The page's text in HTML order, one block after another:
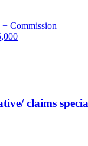
+ Commission
claims